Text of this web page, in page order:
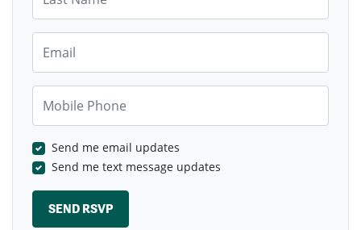
Send me email updates
Send me text message updates